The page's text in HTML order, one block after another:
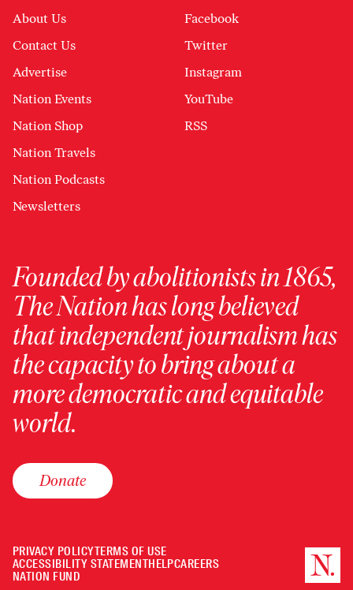
About Us
Contact Us
Advertise
Nation Events
Nation Shop
Nation Travels
Nation Podcasts
Newsletters
Facebook
Twitter
Instagram
YouTube
RSS
Founded by abolitionists in 1865,
The Nation has long believed
that independent journalism has
the capacity to bring about a
more democratic and equitable
world.
Donate
PRIVACY POLICYTERMS OF USE
ACCESSIBILITY STATEMENTHELPCAREERS
NATION FUND